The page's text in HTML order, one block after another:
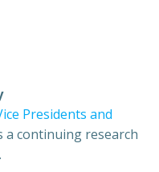
Presidents and
a continuing research